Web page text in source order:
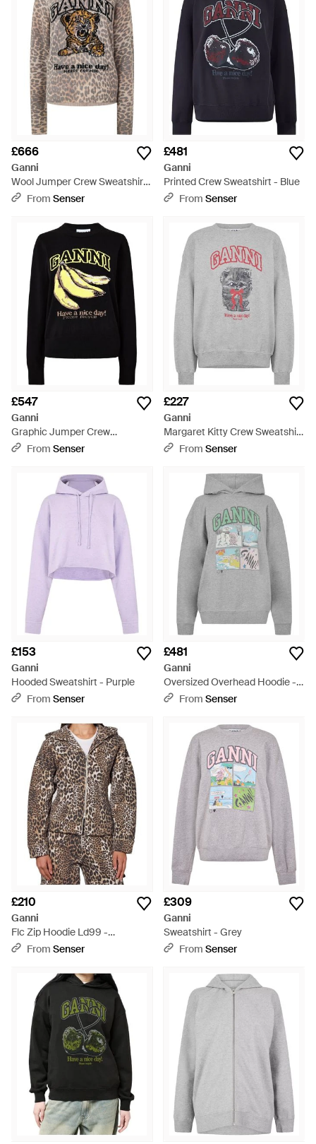
£666
Ganni
Wool Jumper Crew Sweatshirt
- GreyFrom Senser
£481
Ganni
Printed Crew Sweatshirt - Blue
From Senser
£547
Ganni
Graphic Jumper Crew
Sweatshirt - Black
From Senser
£227
Ganni
Margaret Kitty Crew Sweatshirt
- GreyFrom Senser
£153
Ganni
Hooded Sweatshirt - Purple
From Senser
£481
Ganni
Oversized Overhead Hoodie -
GreyFrom Senser
£210
Ganni
Flc Zip Hoodie Ld99 -
Multicolour
From Senser
£309
Ganni
Sweatshirt - Grey
From Senser